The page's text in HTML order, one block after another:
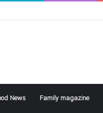
News Family magazine